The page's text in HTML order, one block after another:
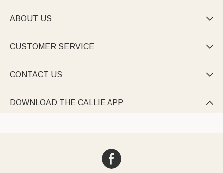
ABOUT US 
CUSTOMER SERVICE 
CONTACT US 
DOWNLOAD THE CALLIE APP 